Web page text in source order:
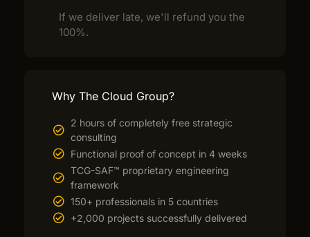
If we deliver late, we'll refund you the
100%.
Why The Cloud Group?
2 hours of completely free strategic
consulting
Functional proof of concept in 4 weeks
TCG-SAF™ proprietary engineering
framework
150+ professionals in 5 countries
+2,000 projects successfully delivered